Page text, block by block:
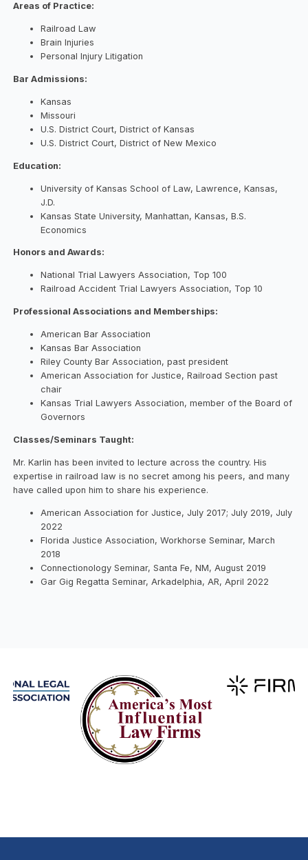
Areas of Practice:
Railroad Law
Brain Injuries
Personal Injury Litigation
Bar Admissions:
Kansas
Missouri
U.S. District Court, District of Kansas
U.S. District Court, District of New Mexico
Education:
University of Kansas School of Law, Lawrence, Kansas,
J.D.
Kansas State University, Manhattan, Kansas, B.S.
Economics
Honors and Awards:
National Trial Lawyers Association, Top 100
Railroad Accident Trial Lawyers Association, Top 10
Professional Associations and Memberships:
American Bar Association
Kansas Bar Association
Riley County Bar Association, past president
American Association for Justice, Railroad Section past
chair
Kansas Trial Lawyers Association, member of the Board of
Governors
Classes/Seminars Taught:
Mr. Karlin has been invited to lecture across the country. His
expertise in railroad law is no secret among his peers, and many
have called upon him to share his experience.
American Association for Justice, July 2017; July 2019, July
2022
Florida Justice Association, Workhorse Seminar, March
2018
Connectionology Seminar, Santa Fe, NM, August 2019
Gar Gig Regatta Seminar, Arkadelphia, AR, April 2022